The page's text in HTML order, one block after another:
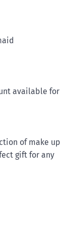
available for
of make up
gift for any